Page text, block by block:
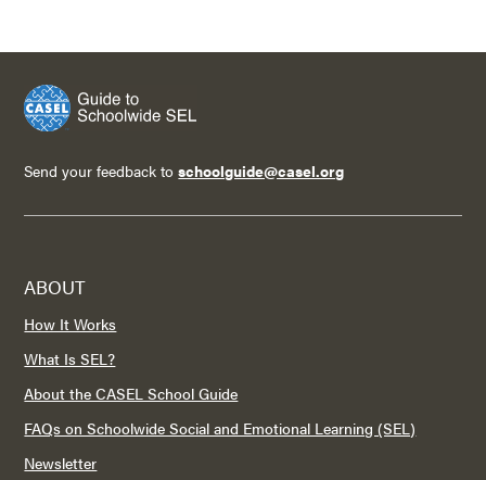
Send your feedback toschoolguide@casel.org
ABOUT
How It Works
What Is SEL?
About the CASEL School Guide
FAQs on Schoolwide Social and Emotional Learning (SEL)
Newsletter